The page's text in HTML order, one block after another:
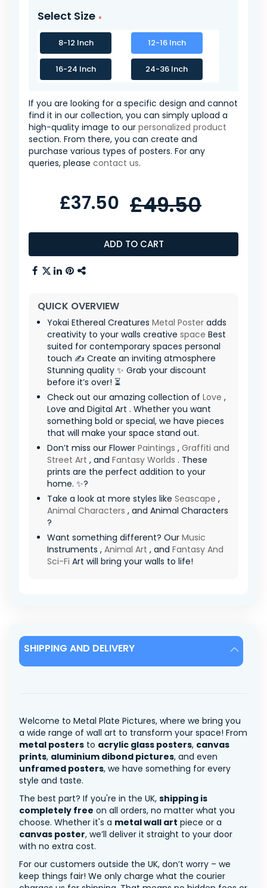
Select Size
8-12 Inch 12-16 Inch
16-24 Inch 24-36 Inch
If you are looking for a specific design and cannot
find it in our collection, you can simply upload a
high-quality image to our personalized product
section. From there, you can create and
purchase various types of posters. For any
queries, please contact us.
ADD TO CART
£37.50 £49.50
QUICK OVERVIEW
Yokai Ethereal Creatures Metal Poster adds
creativity to your walls creative space Best
suited for contemporary spaces personal
touch ✍️ Create an inviting atmosphere
Stunning quality ✨ Grab your discount
before it’s over! ⏳
Check out our amazing collection of Love ,
Love and Digital Art . Whether you want
something bold or special, we have pieces
that will make your space stand out.
Don’t miss our Flower Paintings , Graffiti and
Street Art , and Fantasy Worlds . These
prints are the perfect addition to your
home. ✨?
Take a look at more styles like Seascape ,
Animal Characters , and Animal Characters
?
Want something different? Our Music
Instruments , Animal Art , and Fantasy And
Sci-Fi Art will bring your walls to life!
SHIPPING AND DELIVERY
Welcome to Metal Plate Pictures, where we bring you
a wide range of wall art to transform your space! From
metal posters to acrylic glass posters, canvas
prints, aluminium dibond pictures, and even
unframed posters, we have something for every
style and taste.
The best part? If you're in the UK, shipping is
completely free on all orders, no matter what you
choose. Whether it's a metal wall art piece or a
canvas poster, we’ll deliver it straight to your door
with no extra cost.
For our customers outside the UK, don’t worry – we
keep things fair! We only charge what the courier